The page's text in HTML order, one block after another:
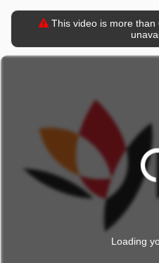
This video is more than
Loading